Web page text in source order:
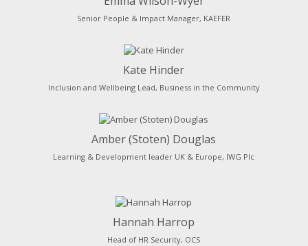
Senior People & Impact Manager, KAEFER
Kate Hinder
Inclusion and Wellbeing Lead, Business in the Community
Amber (Stoten) Douglas
Learning & Development leader UK & Europe, IWG Plc
Hannah Harrop
Head of HR Security, OCS